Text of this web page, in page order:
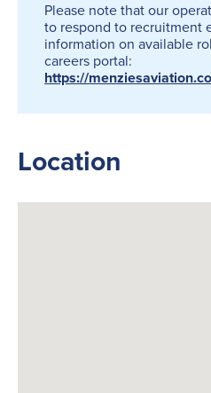
Please note that our
to respond to recruitment
information on available
careers portal:
https://
Location